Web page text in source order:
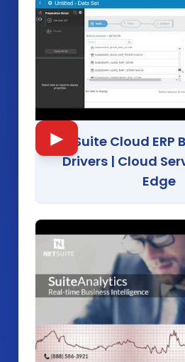
▶
NetSuite Cloud ERP
Drivers | Cloud
Edge